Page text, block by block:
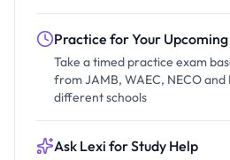
Practice for Your Upcoming
Take a timed practice exam
from JAMB, WAEC, NECO and
different schools
Ask Lexi for Study Help